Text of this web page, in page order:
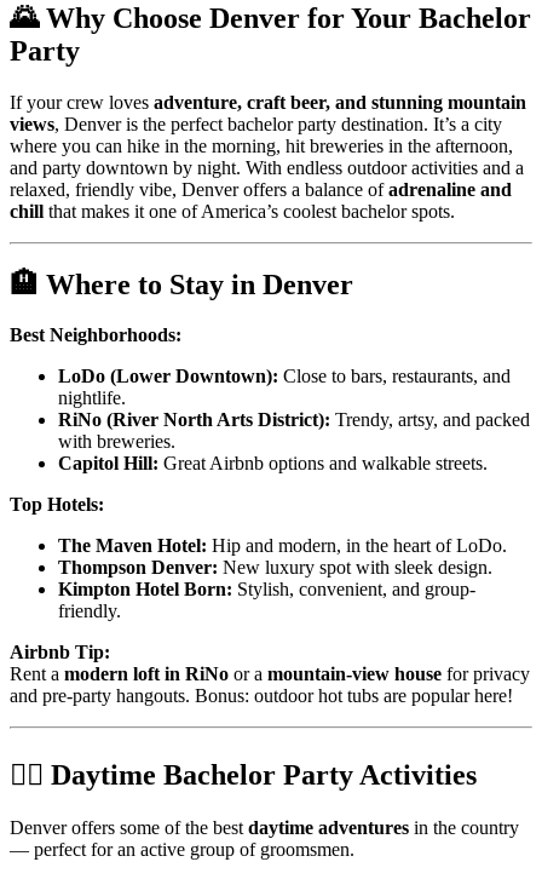
🌄 Why Choose Denver for Your Bachelor
Party
If your crew loves adventure, craft beer, and stunning mountain
views, Denver is the perfect bachelor party destination. It’s a city
where you can hike in the morning, hit breweries in the afternoon,
and party downtown by night. With endless outdoor activities and a
relaxed, friendly vibe, Denver offers a balance ofadrenaline and
chill that makes it one of America’s coolest bachelor spots.
🏨 Where to Stay in Denver
Best Neighborhoods:
LoDo (Lower Downtown): Close to bars, restaurants, and
nightlife.
RiNo (River North Arts District): Trendy, artsy, and packed
with breweries.
Capitol Hill: Great Airbnb options and walkable streets.
Top Hotels:
The Maven Hotel: Hip and modern, in the heart of LoDo.
Thompson Denver: New luxury spot with sleek design.
Kimpton Hotel Born: Stylish, convenient, and group-
friendly.
Airbnb Tip:
Rent a modern loft in RiNo or a mountain-view house for privacy
and pre-party hangouts. Bonus: outdoor hot tubs are popular here!
🧗‍♂️ Daytime Bachelor Party Activities
Denver offers some of the best daytime adventures in the country
— perfect for an active group of groomsmen.